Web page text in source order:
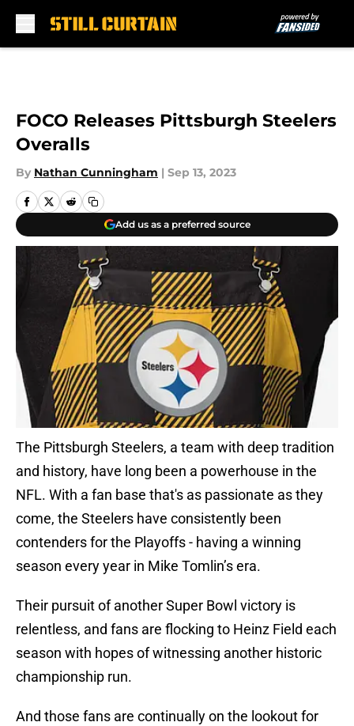
FOCO Releases Pittsburgh Steelers
Overalls
By Nathan Cunningham | Sep 13, 2023
Add us as a preferred source
The Pittsburgh Steelers, a team with deep tradition
and history, have long been a powerhouse in the
NFL. With a fan base that's as passionate as they
come, the Steelers have consistently been
contenders for the Playoffs - having a winning
season every year in Mike Tomlin’s era.
Their pursuit of another Super Bowl victory is
relentless, and fans are flocking to Heinz Field each
season with hopes of witnessing another historic
championship run.
And those fans are continually on the lookout for